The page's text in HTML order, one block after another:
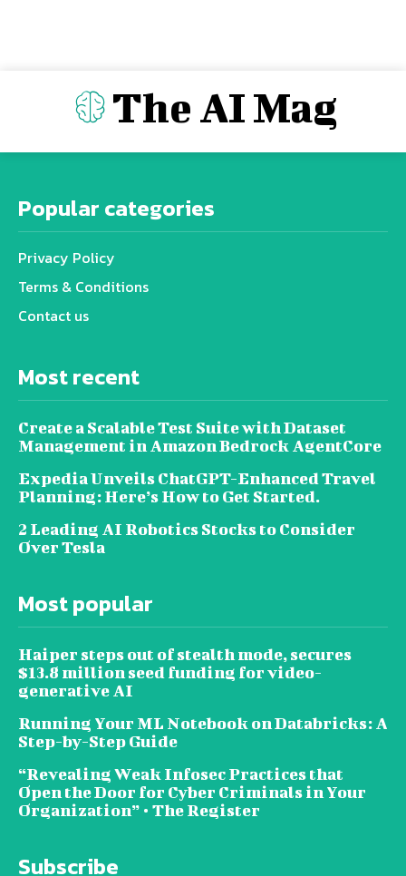
The AI Mag
Popular categories
Privacy Policy
Terms & Conditions
Contact us
Most recent
Create a Scalable Test Suite with Dataset
Management in Amazon Bedrock AgentCore
Expedia Unveils ChatGPT-Enhanced Travel
Planning: Here’s How to Get Started.
2 Leading AI Robotics Stocks to Consider
Over Tesla
Most popular
Haiper steps out of stealth mode, secures
$13.8 million seed funding for video-
generative AI
Running Your ML Notebook on Databricks: A
Step-by-Step Guide
“Revealing Weak Infosec Practices that
Open the Door for Cyber Criminals in Your
Organization” • The Register
Subscribe